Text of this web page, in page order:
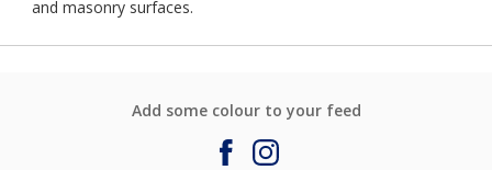
and masonry surfaces.
Add some colour to your feed